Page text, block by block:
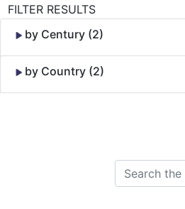
FILTER RESULTS
by Century (2)
by Country (2)